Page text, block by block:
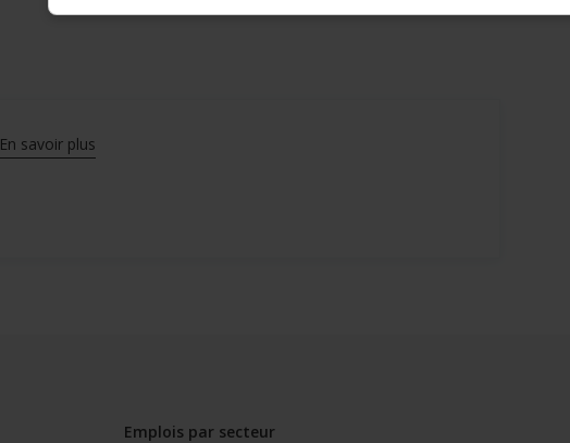
En savoir plus
Emplois par secteur